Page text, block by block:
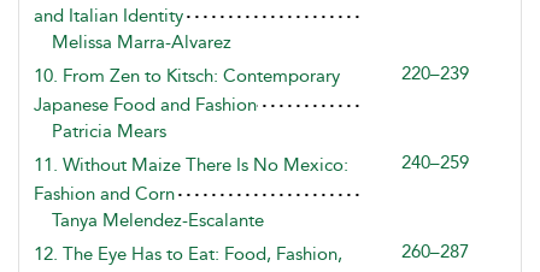
and Italian Identity
Melissa Marra-Alvarez
10. From Zen to Kitsch: Contemporary
Japanese Food and Fashion
220–239
Patricia Mears
11. Without Maize There Is No Mexico:
Fashion and Corn
240–259
Tanya Melendez-Escalante
12. The Eye Has to Eat: Food, Fashion,
260–287